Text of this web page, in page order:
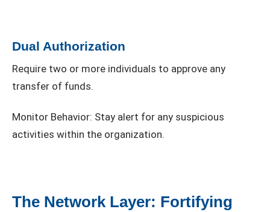
Dual Authorization
Require two or more individuals to approve any
transfer of funds.
Monitor Behavior: Stay alert for any suspicious
activities within the organization.
The Network Layer: Fortifying